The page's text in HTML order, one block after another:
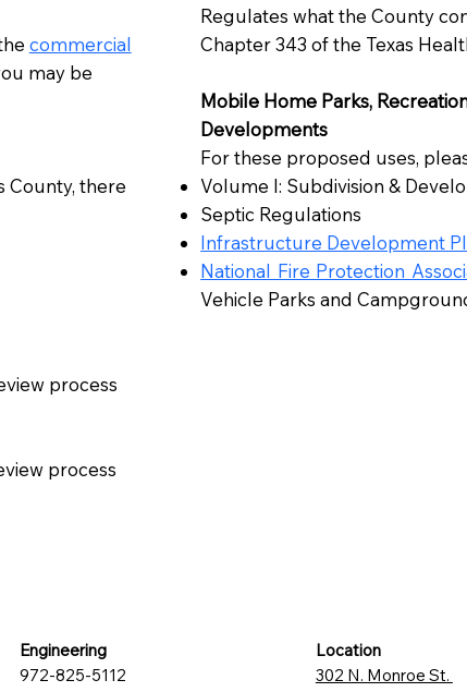
commercial
may be
County, there
process
process
Regulates what the County
Chapter 343 of the Texas
Mobile Home Parks,
Developments
For these proposed uses,
Volume I: Subdivision &
Septic Regulations
Infrastructure Development
National Fire Protection
Vehicle Parks and
Engineering
972-825-5112
Location
302 N. Monroe St.